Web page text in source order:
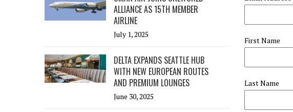
ALLIANCE AS 15TH MEMBER
AIRLINE
July 1, 2025
DELTA EXPANDS SEATTLE HUB
WITH NEW EUROPEAN ROUTES
AND PREMIUM LOUNGES
June 30, 2025
First Name
Last Name